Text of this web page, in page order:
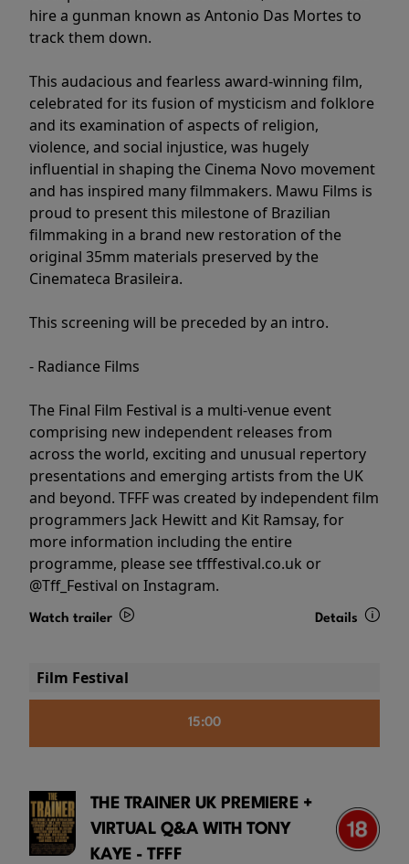
hire a gunman known as Antonio Das Mortes to
track them down.
This audacious and fearless award-winning film,
celebrated for its fusion of mysticism and folklore
and its examination of aspects of religion,
violence, and social injustice, was hugely
influential in shaping the Cinema Novo movement
and has inspired many filmmakers. Mawu Films is
proud to present this milestone of Brazilian
filmmaking in a brand new restoration of the
original 35mm materials preserved by the
Cinemateca Brasileira.
This screening will be preceded by an intro.
- Radiance Films
The Final Film Festival is a multi-venue event
comprising new independent releases from
across the world, exciting and unusual repertory
presentations and emerging artists from the UK
and beyond. TFFF was created by independent film
programmers Jack Hewitt and Kit Ramsay, for
more information including the entire
programme, please see tfffestival.co.uk or
@Tff_Festival on Instagram.
Watch trailer Details
Film Festival
15:00
THE TRAINER UK PREMIERE +
VIRTUAL Q&A WITH TONY
KAYE - TFFF